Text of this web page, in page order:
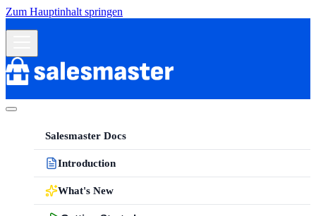
Zum Hauptinhalt springen
Salesmaster Docs
Introduction
What's New